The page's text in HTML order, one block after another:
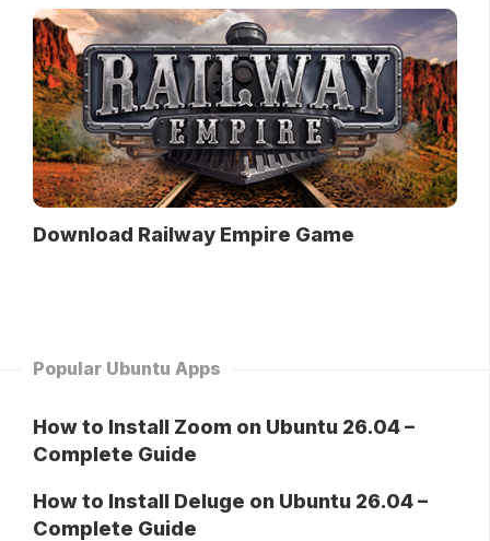
Download Railway Empire Game
Popular Ubuntu Apps
How to Install Zoom on Ubuntu 26.04 –
Complete Guide
How to Install Deluge on Ubuntu 26.04 –
Complete Guide